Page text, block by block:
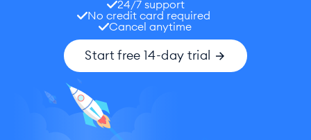
24/7 support
No credit card required
Cancel anytime
Start free 14-day trial